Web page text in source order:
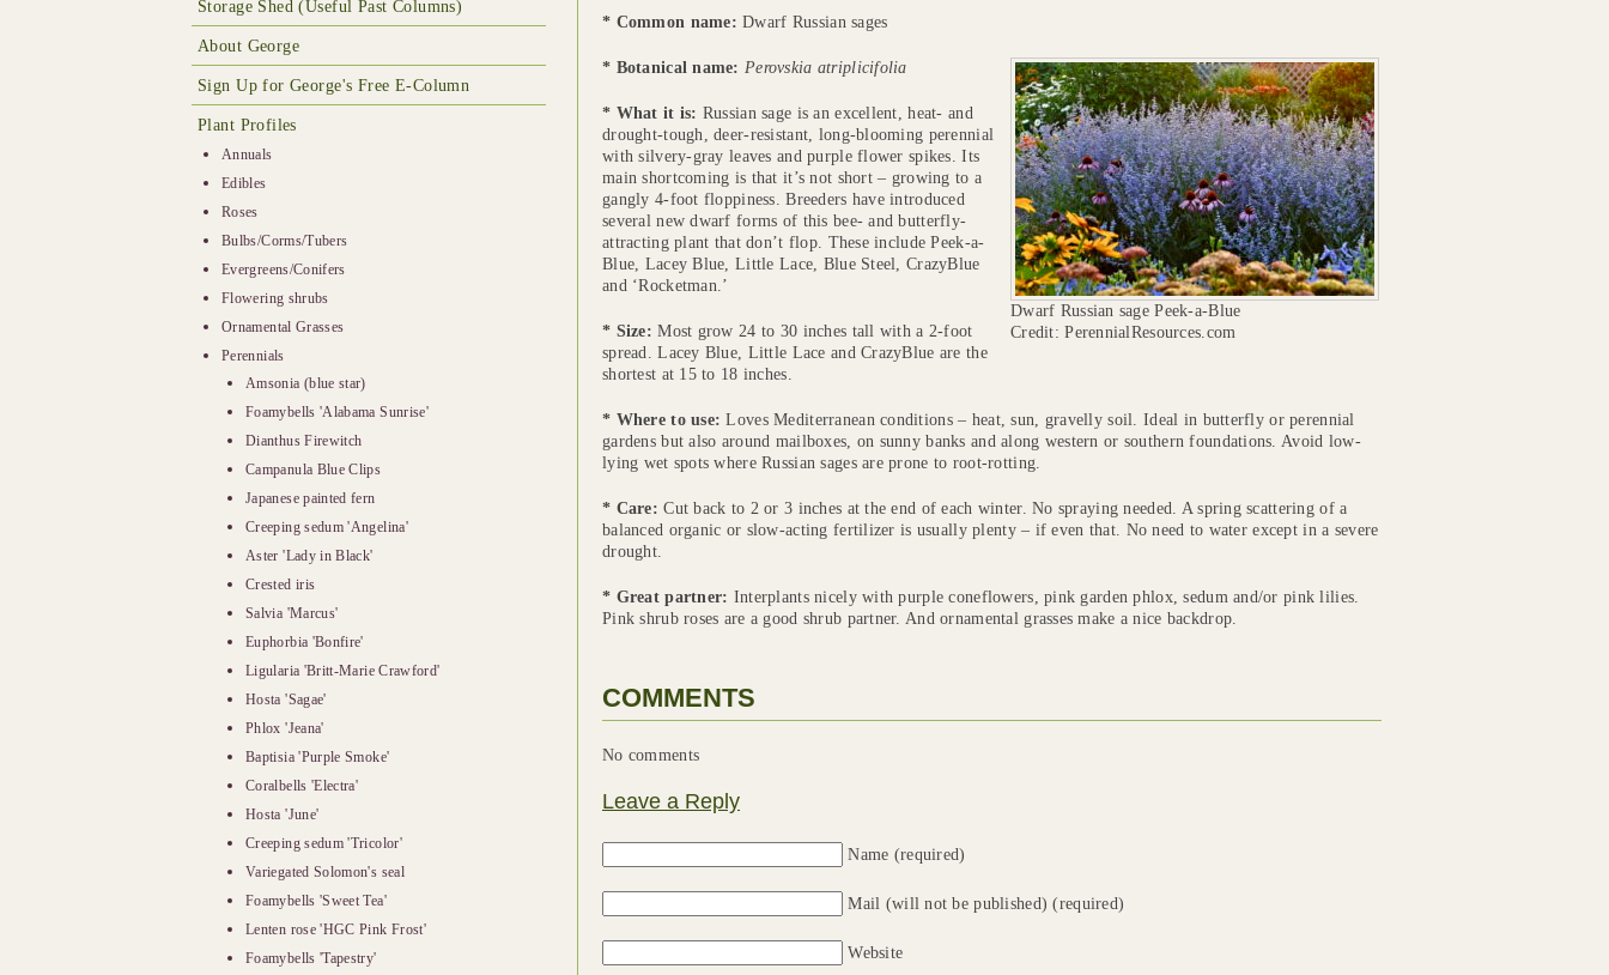
Storage Shed (Useful Past Columns)
About George
Sign Up for George's Free E-Column
Plant Profiles
Annuals
Edibles
Roses
Bulbs/Corms/Tubers
Evergreens/Conifers
Flowering shrubs
Ornamental Grasses
Perennials
Amsonia (blue star)
Foamybells 'Alabama Sunrise'
Dianthus Firewitch
Campanula Blue Clips
Japanese painted fern
Creeping sedum 'Angelina'
Aster 'Lady in Black'
Crested iris
Salvia 'Marcus'
Euphorbia 'Bonfire'
Ligularia 'Britt-Marie Crawford'
Hosta 'Sagae'
Phlox 'Jeana'
Baptisia 'Purple Smoke'
Coralbells 'Electra'
Hosta 'June'
Creeping sedum 'Tricolor'
Variegated Solomon's seal
Foamybells 'Sweet Tea'
Lenten rose 'HGC Pink Frost'
Foamybells 'Tapestry'
* Common name: Dwarf Russian sages
Dwarf Russian sage Peek-a-Blue
Credit: PerennialResources.com
* Botanical name: Perovskia atriplicifolia
* What it is: Russian sage is an excellent, heat- and
drought-tough, deer-resistant, long-blooming perennial
with silvery-gray leaves and purple flower spikes. Its
main shortcoming is that it’s not short – growing to a
gangly 4-foot floppiness. Breeders have introduced
several new dwarf forms of this bee- and butterfly-
attracting plant that don’t flop. These include Peek-a-
Blue, Lacey Blue, Little Lace, Blue Steel, CrazyBlue
and ‘Rocketman.’
* Size: Most grow 24 to 30 inches tall with a 2-foot
spread. Lacey Blue, Little Lace and CrazyBlue are the
shortest at 15 to 18 inches.
* Where to use: Loves Mediterranean conditions – heat, sun, gravelly soil. Ideal in butterfly or perennial
gardens but also around mailboxes, on sunny banks and along western or southern foundations. Avoid low-
lying wet spots where Russian sages are prone to root-rotting.
* Care: Cut back to 2 or 3 inches at the end of each winter. No spraying needed. A spring scattering of a
balanced organic or slow-acting fertilizer is usually plenty – if even that. No need to water except in a severe
drought.
* Great partner: Interplants nicely with purple coneflowers, pink garden phlox, sedum and/or pink lilies.
Pink shrub roses are a good shrub partner. And ornamental grasses make a nice backdrop.
COMMENTS
No comments
Leave a Reply
Name (required)
Mail (will not be published) (required)
Website